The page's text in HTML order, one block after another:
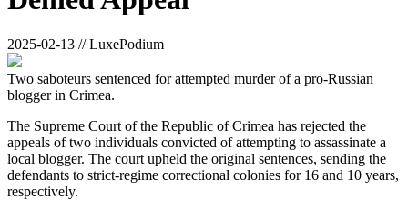
2025-02-13 // LuxePodium
Two saboteurs sentenced for attempted murder of a pro-Russian
blogger in Crimea.
The Supreme Court of the Republic of Crimea has rejected the
appeals of two individuals convicted of attempting to assassinate a
local blogger. The court upheld the original sentences, sending the
defendants to strict-regime correctional colonies for 16 and 10 years,
respectively.